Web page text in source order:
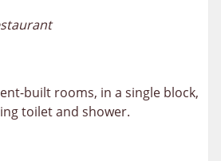
built rooms, in a single block,
toilet and shower.